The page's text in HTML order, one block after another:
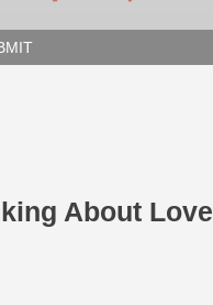
About Love